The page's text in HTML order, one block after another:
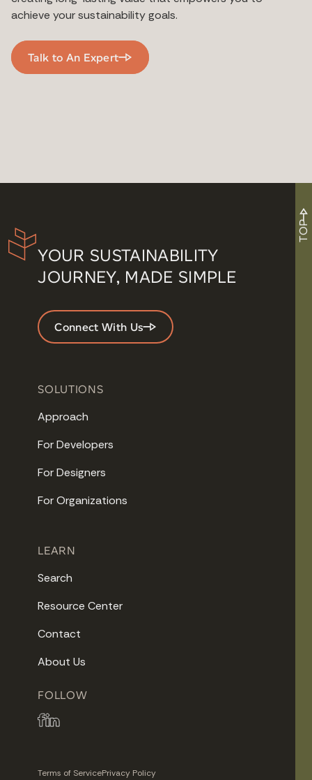
achieve your sustainability goals.
Talk to An Expert
YOUR SUSTAINABILITY
JOURNEY, MADE SIMPLE
Connect With Us
SOLUTIONS
Approach
For Developers
For Designers
For Organizations
LEARN
Search
Resource Center
Contact
About Us
FOLLOW
Terms of ServicePrivacy Policy
TOP